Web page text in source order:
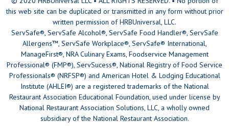
this web site can be duplicated or transmitted in any form without prior
written permission of HRBUniversal, LLC.
ServSafe®, ServSafe Alcohol®, ServSafe Food Handler®, ServSafe
Allergens™, ServSafe Workplace®, ServSafe® International,
ManageFirst®, NRA Culinary Exams, Foodservice Management
Professional® (FMP®), ServSucess®, National Registry of Food Service
Professionals® (NRFSP®) and American Hotel & Lodging Educational
Institute (AHLEI®) are a registered trademarks of the National
Restaurant Association Educational Foundation, used under license by
National Restaurant Association Solutions, LLC, a wholly owned
subsidiary of the National Restaurant Association.